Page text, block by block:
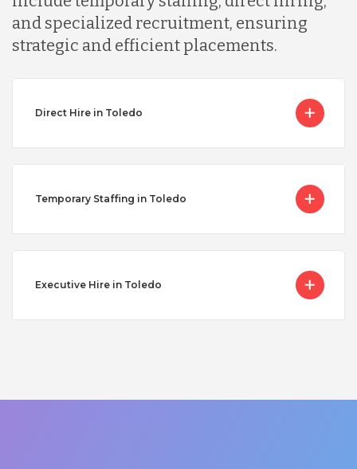
and specialized recruitment, ensuring
strategic and efficient placements.
Direct Hire in Toledo
Temporary Staffing in Toledo
Executive Hire in Toledo